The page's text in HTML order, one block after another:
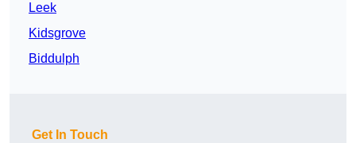
Leek
Kidsgrove
Biddulph
Get In Touch